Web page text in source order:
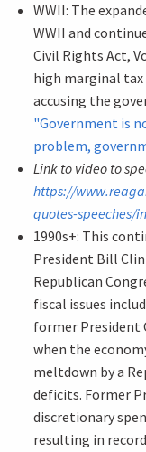
WWII: The
WWII and
Civil Rights Act,
high marginal tax
accusing the
"Government is
problem,
Link to video to
https://
quotes-speeches/
1990s+: This
President Bill
Republican
fiscal issues
former President
when the
meltdown by a
deficits. Former
discretionary
resulting in